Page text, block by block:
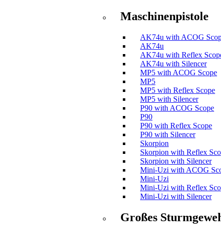
Maschinenpistole
AK74u with ACOG
AK74u
AK74u with Reflex
AK74u with Silencer
MP5 with ACOG Scope
MP5
MP5 with Reflex Scope
MP5 with Silencer
P90 with ACOG Scope
P90
P90 with Reflex Scope
P90 with Silencer
Skorpion
Skorpion with Reflex
Skorpion with Silencer
Mini-Uzi with ACOG
Mini-Uzi
Mini-Uzi with Reflex
Mini-Uzi with Silencer
Großes